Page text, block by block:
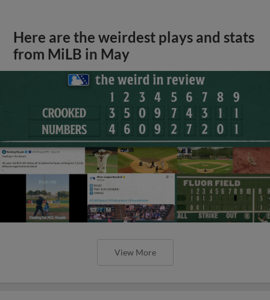
Here are the weirdest plays and stats
from MiLB in May
View More